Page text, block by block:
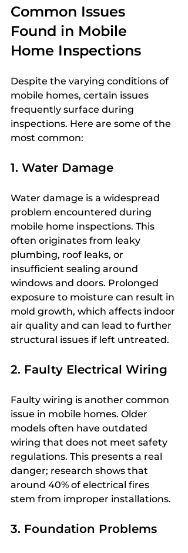
Common Issues
Found in Mobile
Home Inspections
Despite the varying conditions of
mobile homes, certain issues
frequently surface during
inspections. Here are some of the
most common:
1. Water Damage
Water damage is a widespread
problem encountered during
mobile home inspections. This
often originates from leaky
plumbing, roof leaks, or
insufficient sealing around
windows and doors. Prolonged
exposure to moisture can result in
mold growth, which affects indoor
air quality and can lead to further
structural issues if left untreated.
2. Faulty Electrical Wiring
Faulty wiring is another common
issue in mobile homes. Older
models often have outdated
wiring that does not meet safety
regulations. This presents a real
danger; research shows that
around 40% of electrical fires
stem from improper installations.
3. Foundation Problems